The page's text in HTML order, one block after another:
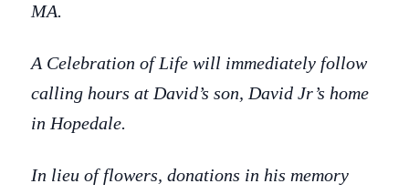
MA.
A Celebration of Life will immediately follow
calling hours at David’s son, David Jr’s home
in Hopedale.
In lieu of flowers, donations in his memory